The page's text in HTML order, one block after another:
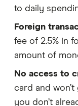
to daily
Foreign
fee of 2.5% in
amount of
No access to
card and
you don’t